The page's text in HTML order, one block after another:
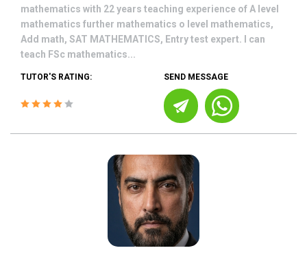
mathematics with 22 years teaching experience of A level
mathematics further mathematics o level mathematics,
Add math, SAT MATHEMATICS, Entry test expert. I can
teach FSc mathematics...
TUTOR'S RATING: SEND MESSAGE